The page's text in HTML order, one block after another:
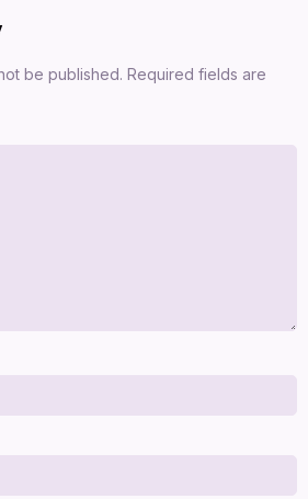
be published. Required fields are